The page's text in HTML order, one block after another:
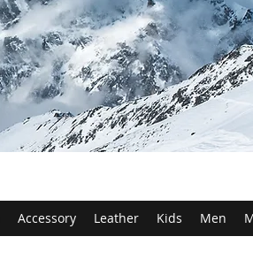
Accessory Leather Kids Men